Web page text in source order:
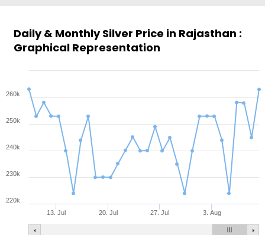
Daily & Monthly Silver Price in Rajasthan :
Graphical Representation
13. Jul 20. Jul 27. Jul 3. Aug
220k
230k
240k
250k
260k